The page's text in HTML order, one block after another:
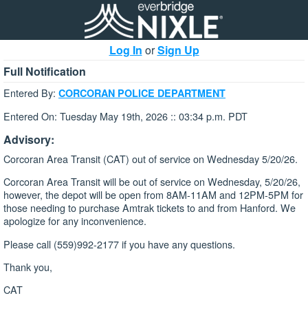
Log In orSign Up
Full Notification
Entered By: CORCORAN POLICE DEPARTMENT
Entered On: Tuesday May 19th, 2026 :: 03:34 p.m. PDT
Advisory:
Corcoran Area Transit (CAT) out of service on Wednesday 5/20/26.
Corcoran Area Transit will be out of service on Wednesday, 5/20/26,
however, the depot will be open from 8AM-11AM and 12PM-5PM for
those needing to purchase Amtrak tickets to and from Hanford. We
apologize for any inconvenience.
Please call (559)992-2177 if you have any questions.
Thank you,
CAT